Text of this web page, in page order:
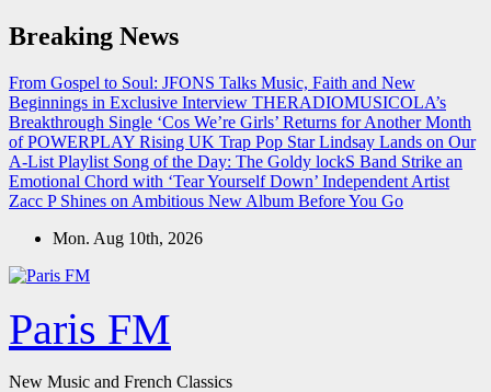
Skip
to
Breaking News
From Gospel to Soul: JFONS Talks Music, Faith and New
Beginnings in Exclusive Interview THERADIOMUSICOLA’s
Breakthrough Single ‘Cos We’re Girls’ Returns for Another Month
of POWERPLAY Rising UK Trap Pop Star Lindsay Lands on Our
A-List Playlist Song of the Day: The Goldy lockS Band Strike an
Emotional Chord with ‘Tear Yourself Down’ Independent Artist
Zacc P Shines on Ambitious New Album Before You Go
Mon. Aug 10th, 2026
Paris FM
New Music and French Classics